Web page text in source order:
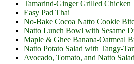
Tamarind-Ginger Grilled Chicken
Easy Pad Thai
No-Bake Cocoa Natto Cookie
Natto Lunch Bowl with Sesame
Maple & Ghee Banana-Oatmeal
Natto Potato Salad with Tangy-
Avocado, Tomato, and Natto Salad